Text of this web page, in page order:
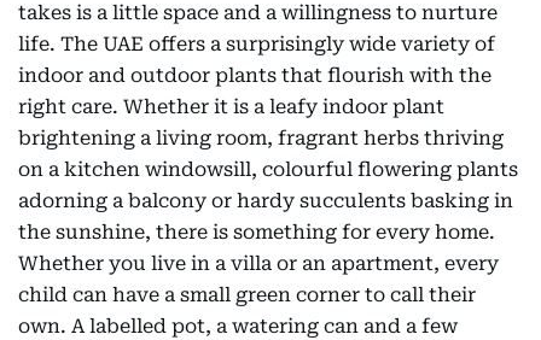
takes is a little space and a willingness to nurture
life. The UAE offers a surprisingly wide variety of
indoor and outdoor plants that flourish with the
right care. Whether it is a leafy indoor plant
brightening a living room, fragrant herbs thriving
on a kitchen windowsill, colourful flowering plants
adorning a balcony or hardy succulents basking in
the sunshine, there is something for every home.
Whether you live in a villa or an apartment, every
child can have a small green corner to call their
own. A labelled pot, a watering can and a few